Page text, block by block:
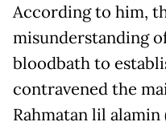
According to him,
misunderstanding
bloodbath to
contravened the
Rahmatan lil